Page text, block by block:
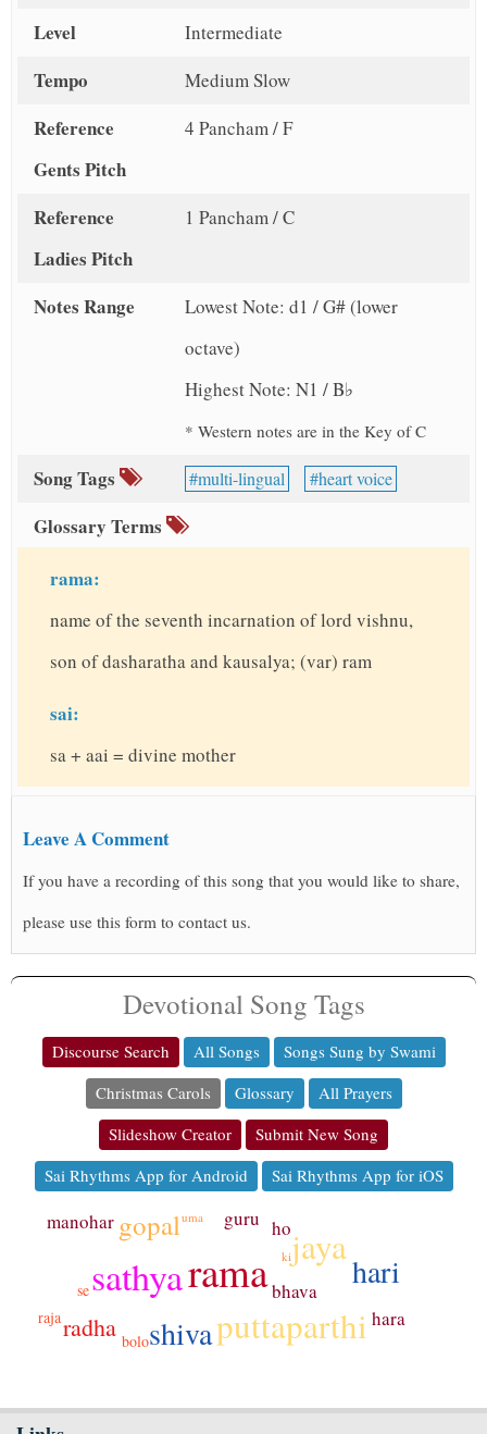
Level Intermediate
Tempo Medium Slow
Reference
Gents Pitch
4 Pancham / F
Reference
Ladies Pitch
1 Pancham / C
Notes Range
Lowest Note: d1 / G# (lower
octave)
Highest Note: N1 / B♭
* Western notes are in the Key of C
Song Tags multi-lingual heart voice
Glossary Terms
rama:
name of the seventh incarnation of lord vishnu,
son of dasharatha and kausalya; (var) ram
sai:
sa + aai = divine mother
Leave A Comment
If you have a recording of this song that you would like to share,
please use this form to contact us.
Devotional Song Tags
Discourse Search All Songs
Songs Sung by Swami
Christmas Carols
Glossary
All Prayers
Slideshow Creator
Submit New Song
Sai Rhythms App for Android
Sai Rhythms App for iOS
rama
sathya
puttaparthi
jaya
shiva
hari
gopal
radha
bhava
guru
hara
manohar ho
bolo
raja
se
uma
ki